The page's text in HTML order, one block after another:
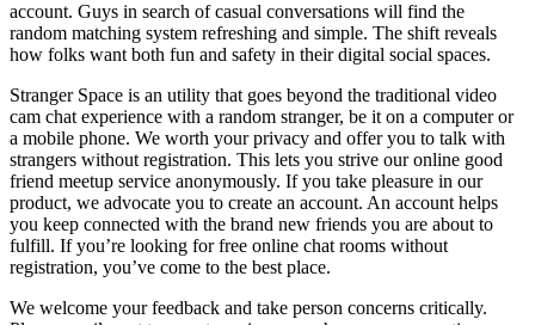
account. Guys in search of casual conversations will find the
random matching system refreshing and simple. The shift reveals
how folks want both fun and safety in their digital social spaces.
Stranger Space is an utility that goes beyond the traditional video
cam chat experience with a random stranger, be it on a computer or
a mobile phone. We worth your privacy and offer you to talk with
strangers without registration. This lets you strive our online good
friend meetup service anonymously. If you take pleasure in our
product, we advocate you to create an account. An account helps
you keep connected with the brand new friends you are about to
fulfill. If you’re looking for free online chat rooms without
registration, you’ve come to the best place.
We welcome your feedback and take person concerns critically.